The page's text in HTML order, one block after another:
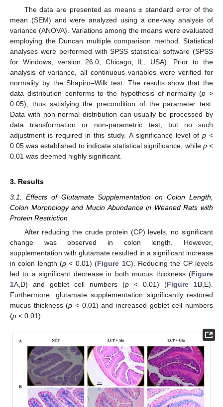
The data are presented as means ± standard error of the
mean (SEM) and were analyzed using a one-way analysis of
variance (ANOVA). Variations among the means were evaluated
employing the Duncan multiple comparison method. Statistical
analyses were performed with SPSS statistical software (SPSS
for Windows, version 26.0, Chicago, IL, USA). Prior to the
analysis of variance, all continuous variables were verified for
normality by the Shapiro–Wilk test. The results show that the
data distribution conforms to the hypothesis of normality (p >
0.05), thus satisfying the precondition of the parameter test.
Data with non-normal distribution can usually be processed by
data transformation or non-parametric test, but no such
adjustment is required in this study. A significance level of p<
0.05 was established to indicate statistical significance, while p<
0.01 was deemed highly significant.
3. Results
3.1. Effects of Glutamate Supplementation on Colon Length,
Colon Morphology and Mucin Abundance in Weaned Rats with
Protein Restriction
After reducing the crude protein (CP) levels, no significant
change was observed in colon length. However,
supplementation with glutamate resulted in a significant increase
in colon length (p < 0.01) (Figure 1C). Reducing the CP levels
led to a significant decrease in both mucus thickness (Figure
1A,D) and goblet cell numbers (p < 0.01) (Figure 1B,E).
Furthermore, glutamate supplementation significantly restored
mucus thickness (p < 0.01) and increased goblet cell numbers
(p < 0.01).